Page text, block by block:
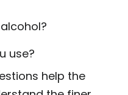
use?
help the